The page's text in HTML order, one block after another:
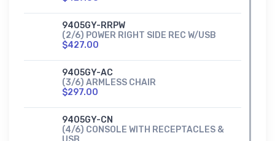
9405GY-RRPW
(2/6) POWER RIGHT SIDE REC W/USB
$427.00
9405GY-AC
(3/6) ARMLESS CHAIR
$297.00
9405GY-CN
(4/6) CONSOLE WITH RECEPTACLES &